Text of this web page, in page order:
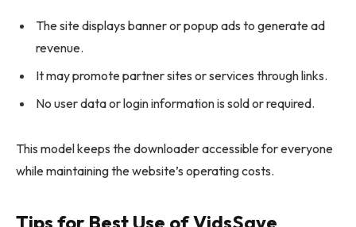
The site displays banner or popup ads to generate ad
revenue.
It may promote partner sites or services through links.
No user data or login information is sold or required.
This model keeps the downloader accessible for everyone
while maintaining the website’s operating costs.
Tips for Best Use of VidsSave